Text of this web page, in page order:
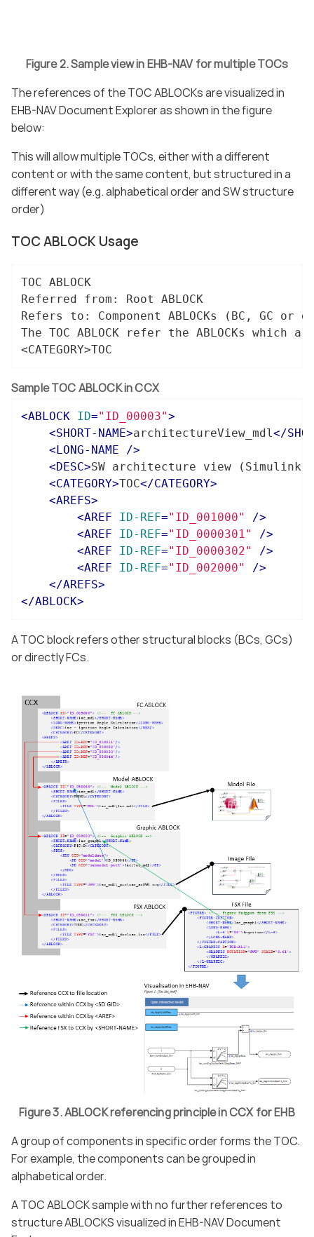
Figure 2. Sample view in EHB-NAV for multiple TOCs
The references of the TOC ABLOCKs are visualized in
EHB-NAV Document Explorer as shown in the figure
below:
This will allow multiple TOCs, either with a different
content or with the same content, but structured in a
different way (e.g. alphabetical order and SW structure
order)
TOC ABLOCK Usage
TOC ABLOCK
Referred from: Root ABLOCK
Refers to: Component ABLOCKs (BC, GC
The TOC ABLOCK refer the ABLOCKs which
<CATEGORY>TOC
Sample TOC ABLOCK in CCX
<ABLOCK ID="ID_00003">
<SHORT-NAME>architectureView_mdl </
<LONG-NAME />
<DESC>SW architecture view (Simulink
<CATEGORY>TOC</CATEGORY>
<AREFS>
<AREF ID-REF="ID_001000"
/>
<AREF ID-REF="ID_0000301"
/>
<AREF ID-REF="ID_0000302"
/>
<AREF ID-REF="ID_002000"
/>
</AREFS>
</ABLOCK>
A TOC block refers other structural blocks (BCs, GCs)
or directly FCs.
Figure 3. ABLOCK referencing principle in CCX for EHB
A group of components in specific order forms the TOC.
For example, the components can be grouped in
alphabetical order.
A TOC ABLOCK sample with no further references to
structure ABLOCKS visualized in EHB-NAV Document